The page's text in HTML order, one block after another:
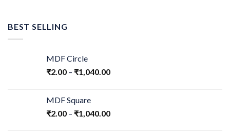
BEST SELLING
MDF Circle
₹2.00 – ₹1,040.00
MDF Square
₹2.00 – ₹1,040.00